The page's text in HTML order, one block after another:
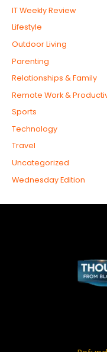
IT Weekly Review
Lifestyle
Outdoor Living
Parenting
Relationships & Family
Remote Work &
Sports
Technology
Travel
Uncategorized
Wednesday Edition